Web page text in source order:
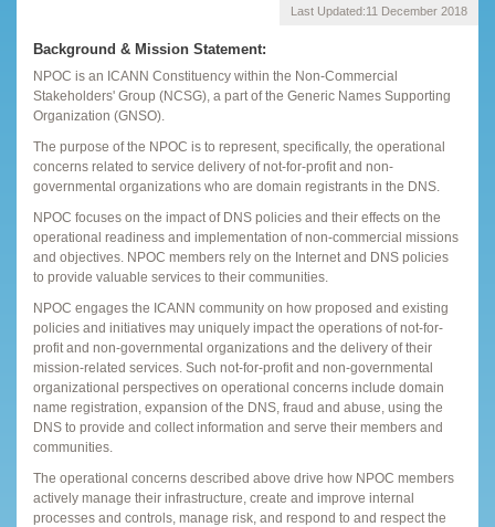
Last Updated:11 December 2018
Background & Mission Statement:
NPOC is an ICANN Constituency within the Non-Commercial
Stakeholders' Group (NCSG), a part of the Generic Names Supporting
Organization (GNSO).
The purpose of the NPOC is to represent, specifically, the operational
concerns related to service delivery of not-for-profit and non-
governmental organizations who are domain registrants in the DNS.
NPOC focuses on the impact of DNS policies and their effects on the
operational readiness and implementation of non-commercial missions
and objectives. NPOC members rely on the Internet and DNS policies
to provide valuable services to their communities.
NPOC engages the ICANN community on how proposed and existing
policies and initiatives may uniquely impact the operations of not-for-
profit and non-governmental organizations and the delivery of their
mission-related services. Such not-for-profit and non-governmental
organizational perspectives on operational concerns include domain
name registration, expansion of the DNS, fraud and abuse, using the
DNS to provide and collect information and serve their members and
communities.
The operational concerns described above drive how NPOC members
actively manage their infrastructure, create and improve internal
processes and controls, manage risk, and respond to and respect the